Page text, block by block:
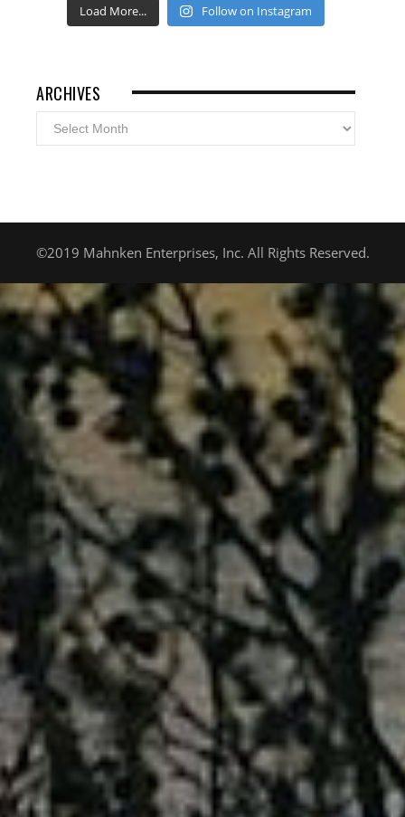
Load More... Follow on Instagram
ARCHIVES
Archives
©2019 Mahnken Enterprises, Inc. All Rights Reserved.